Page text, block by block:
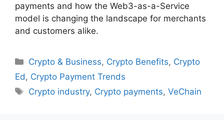
payments and how the Web3-as-a-Service
model is changing the landscape for merchants
and customers alike.
Categories
Crypto & Business, Crypto Benefits, Crypto
Ed , Crypto Payment Trends
Tags
Crypto industry, Crypto payments,VeChain